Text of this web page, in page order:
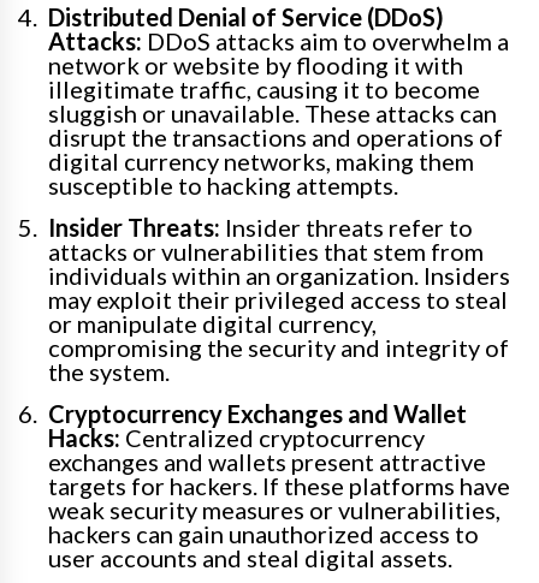
Distributed Denial of Service (DDoS)
Attacks: DDoS attacks aim to overwhelm a
network or website by flooding it with
illegitimate traffic, causing it to become
sluggish or unavailable. These attacks can
disrupt the transactions and operations of
digital currency networks, making them
susceptible to hacking attempts.
Insider Threats: Insider threats refer to
attacks or vulnerabilities that stem from
individuals within an organization. Insiders
may exploit their privileged access to steal
or manipulate digital currency,
compromising the security and integrity of
the system.
Cryptocurrency Exchanges and Wallet
Hacks: Centralized cryptocurrency
exchanges and wallets present attractive
targets for hackers. If these platforms have
weak security measures or vulnerabilities,
hackers can gain unauthorized access to
user accounts and steal digital assets.